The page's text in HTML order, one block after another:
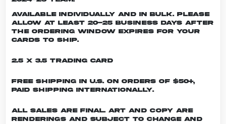
Available individually and in bulk. Please
allow at least 20-25 business days after
the ordering window expires for your
cards to ship.
2.5 x 3.5 Trading Card
Free shipping in U.S. on orders of $50+,
Paid shipping internationally.
All sales are final. Art and copy are
renderings and subject to change and